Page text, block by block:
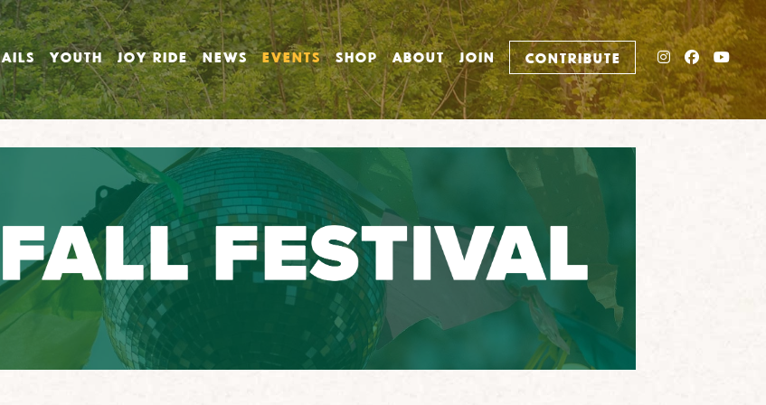
YOUTH JOY RIDE NEWS EVENTS SHOP ABOUT JOIN CONTRIBUTE INSTAGRAM